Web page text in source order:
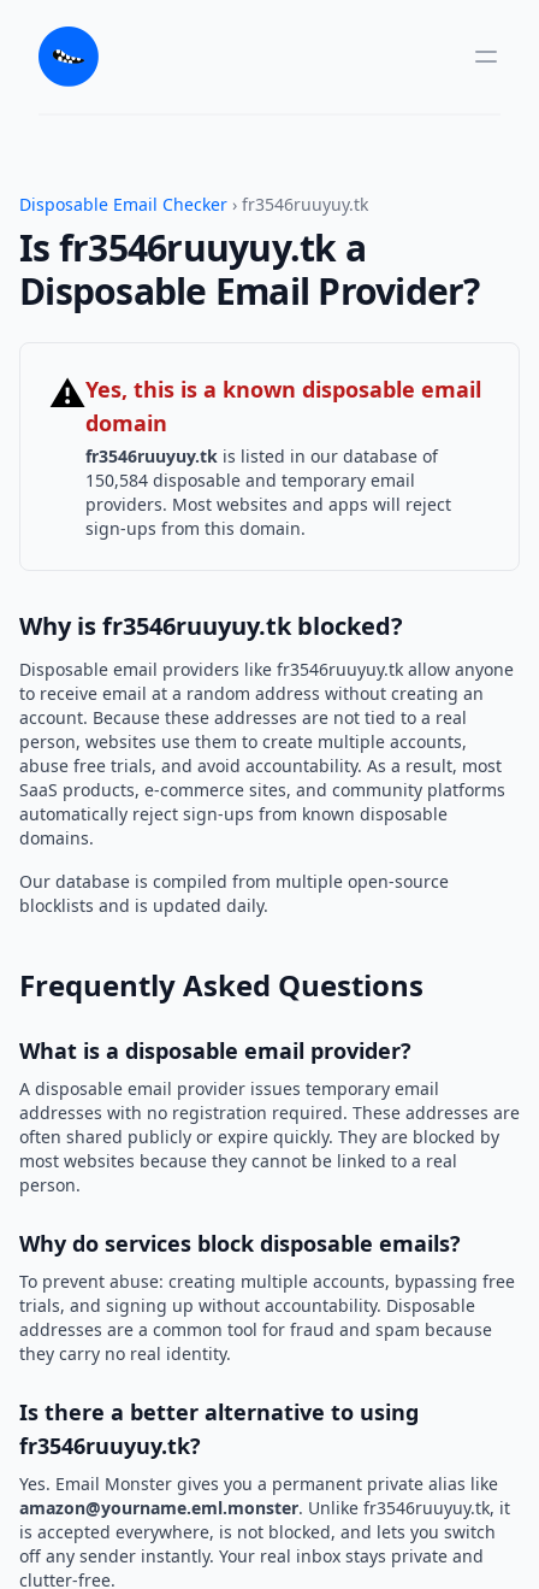
Disposable Email Checker › fr3546ruuyuy.tk
Is fr3546ruuyuy.tk a
Disposable Email Provider?
⚠Yes, this is a known disposable email
domain
fr3546ruuyuy.tk is listed in our database of
150,584 disposable and temporary email
providers. Most websites and apps will reject
sign-ups from this domain.
Why is fr3546ruuyuy.tk blocked?
Disposable email providers like fr3546ruuyuy.tk allow anyone
to receive email at a random address without creating an
account. Because these addresses are not tied to a real
person, websites use them to create multiple accounts,
abuse free trials, and avoid accountability. As a result, most
SaaS products, e-commerce sites, and community platforms
automatically reject sign-ups from known disposable
domains.
Our database is compiled from multiple open-source
blocklists and is updated daily.
Frequently Asked Questions
What is a disposable email provider?
A disposable email provider issues temporary email
addresses with no registration required. These addresses are
often shared publicly or expire quickly. They are blocked by
most websites because they cannot be linked to a real
person.
Why do services block disposable emails?
To prevent abuse: creating multiple accounts, bypassing free
trials, and signing up without accountability. Disposable
addresses are a common tool for fraud and spam because
they carry no real identity.
Is there a better alternative to using
fr3546ruuyuy.tk?
Yes. Email Monster gives you a permanent private alias like
amazon@yourname.eml.monster. Unlike fr3546ruuyuy.tk, it
is accepted everywhere, is not blocked, and lets you switch
off any sender instantly. Your real inbox stays private and
clutter-free.